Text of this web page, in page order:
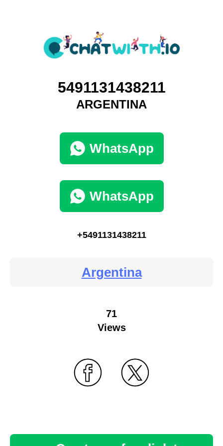
5491131438211
ARGENTINA
WhatsApp
WhatsApp
+5491131438211
Argentina
71
Views